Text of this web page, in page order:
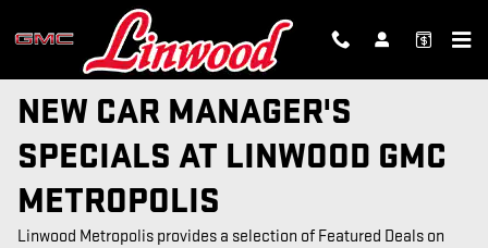
Skip to main content
NEW CAR MANAGER'S
SPECIALS AT LINWOOD GMC
METROPOLIS
Linwood Metropolis provides a selection of Featured Deals on